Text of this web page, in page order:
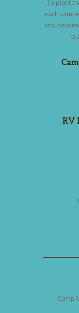
To plant
each
and
RV
Camp